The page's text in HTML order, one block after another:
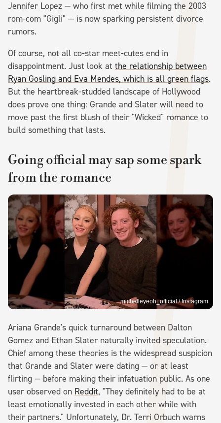
Jennifer Lopez — who first met while filming the 2003
rom-com "Gigli" — is now sparking persistent divorce
rumors.
Of course, not all co-star meet-cutes end in
disappointment. Just look at the relationship between
Ryan Gosling and Eva Mendes, which is all green flags.
But the heartbreak-studded landscape of Hollywood
does prove one thing: Grande and Slater will need to
move past the first blush of their "Wicked" romance to
build something that lasts.
Going official may sap some spark
from the romance
michelleyeoh_official / Instagram
Ariana Grande's quick turnaround between Dalton
Gomez and Ethan Slater naturally invited speculation.
Chief among these theories is the widespread suspicion
that Grande and Slater were dating — or at least
flirting — before making their infatuation public. As one
user observed on Reddit, "They definitely had to be at
least emotionally invested in each other while with
their partners." Unfortunately, Dr. Terri Orbuch warns